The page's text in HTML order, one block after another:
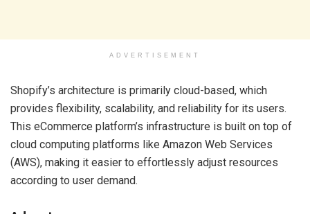
ADVERTISEMENT
Shopify’s architecture is primarily cloud-based, which
provides flexibility, scalability, and reliability for its users.
This eCommerce platform’s infrastructure is built on top of
cloud computing platforms like Amazon Web Services
(AWS), making it easier to effortlessly adjust resources
according to user demand.